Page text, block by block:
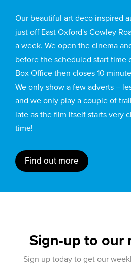
Our beautiful art deco inspired
just off East Oxford's Cowley
a week. We open the cinema
before the scheduled start time
Box Office then closes 10
We only show a few adverts –
and we only play a couple of
late as the film itself starts very
time!
Find out more
Sign-up to our
Sign up today to get our